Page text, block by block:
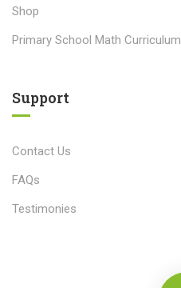
Shop
Primary School Math Curriculum
Support
Contact Us
FAQs
Testimonies